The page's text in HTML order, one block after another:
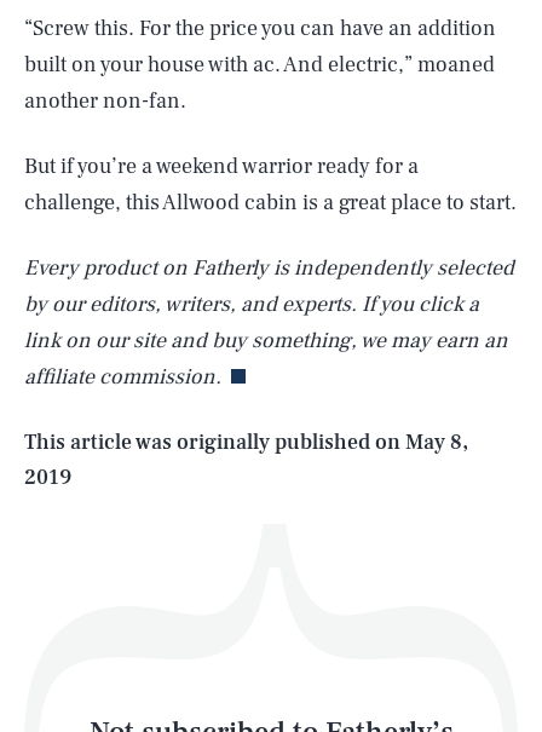
“Screw this. For the price you can have an addition
built on your house with ac. And electric,” moaned
another non-fan.
But if you’re a weekend warrior ready for a
challenge, this Allwood cabin is a great place to start.
Every product on Fatherly is independently selected
by our editors, writers, and experts. If you click a
link on our site and buy something, we may earn an
affiliate commission.
This article was originally published onMay 8,
2019
AUG. 7, 2026 SEARCHCLOSE
Life